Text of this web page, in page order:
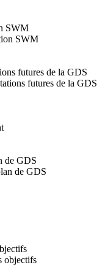
SWM
futures de la GDS
de GDS